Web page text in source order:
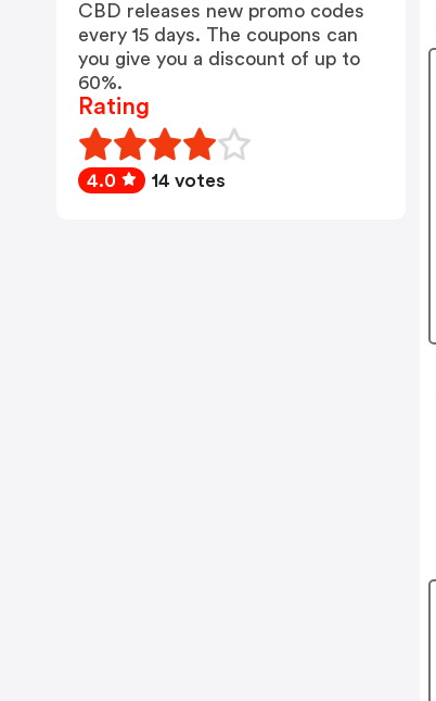
CBD releases new promo codes
every 15 days. The coupons can
you give you a discount of up to
60%.
Rating
4.0 14 votes